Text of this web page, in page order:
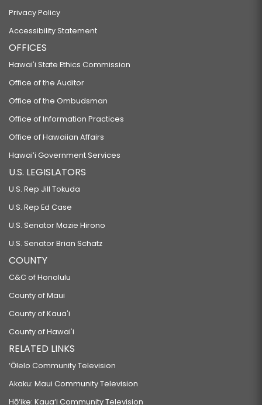
Privacy Policy
Accessibility Statement
OFFICES
Hawaiʻi State Ethics Commission
Office of the Auditor
Office of the Ombudsman
Office of Information Practices
Office of Hawaiian Affairs
Hawaiʻi Government Services
U.S. LEGISLATORS
U.S. Rep Jill Tokuda
U.S. Rep Ed Case
U.S. Senator Mazie Hirono
U.S. Senator Brian Schatz
COUNTY
C&C of Honolulu
County of Maui
County of Kauaʻi
County of Hawaiʻi
RELATED LINKS
‘Ōlelo Community Television
Akaku: Maui Community Television
Hō‘ike: Kaua‘i Community Television